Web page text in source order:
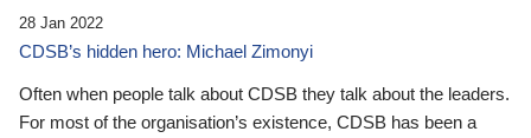
28 Jan 2022
CDSB’s hidden hero: Michael Zimonyi
Often when people talk about CDSB they talk about the leaders.
For most of the organisation’s existence, CDSB has been a